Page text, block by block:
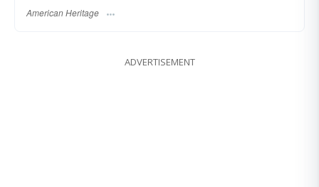
American Heritage
ADVERTISEMENT